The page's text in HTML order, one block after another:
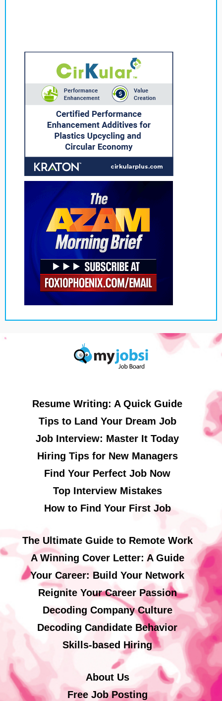
Resume Writing: A Quick Guide
Tips to Land Your Dream Job
Job Interview: Master It Today
Hiring Tips for New Managers
Find Your Perfect Job Now
Top Interview Mistakes
How to Find Your First Job
The Ultimate Guide to Remote Work
A Winning Cover Letter: A Guide
Your Career: Build Your Network
Reignite Your Career Passion
Decoding Company Culture
Decoding Candidate Behavior
Skills-based Hiring
About Us
Free Job Posting